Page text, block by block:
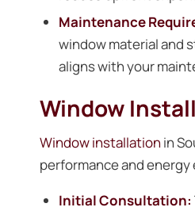
Maintenance
window material and
aligns with your
Window
Window installation in
performance and
Initial Consultation: